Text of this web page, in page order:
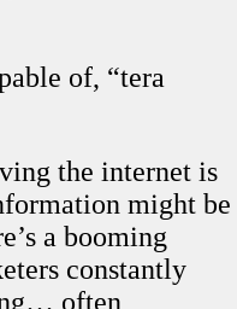
of, “tera
the internet is
might be
a booming
constantly
often